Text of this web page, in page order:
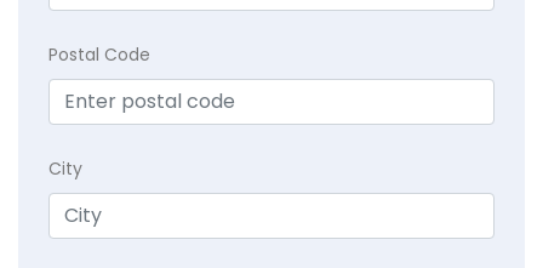
Postal Code
City